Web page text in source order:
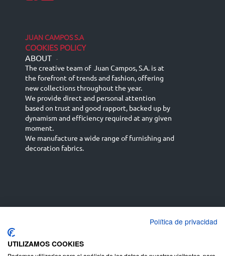
JUAN CAMPOS S.A
COOKIES POLICY
ABOUT -
The creative team of Juan Campos, S.A. is at
the forefront of trends and fashion, offering
new collections throughout the year.
We provide direct and personal attention
based on trust and good rapport, backed up by
dynamism and efficiency required at any given
moment.
We manufacture a wide range of furnishing and
decoration fabrics.
English (UK)
Deutsch
Política de privacidad
UTILIZAMOS COOKIES